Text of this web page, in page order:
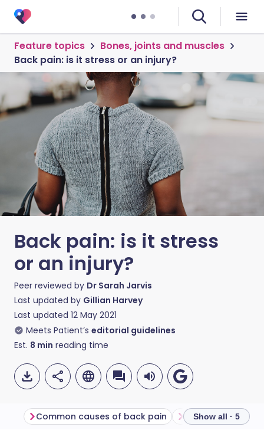
Feature topics
Bones, joints and muscles
Back pain: is it stress or an injury?
Back pain: is it stress
or an injury?
Peer reviewed by Dr Sarah Jarvis
Last updated by Gillian Harvey
Last updated 12 May 2021
Meets Patient’s editorial guidelines
Est. 8 min reading time
Common causes of back pain Diagnosis and
Show all · 5